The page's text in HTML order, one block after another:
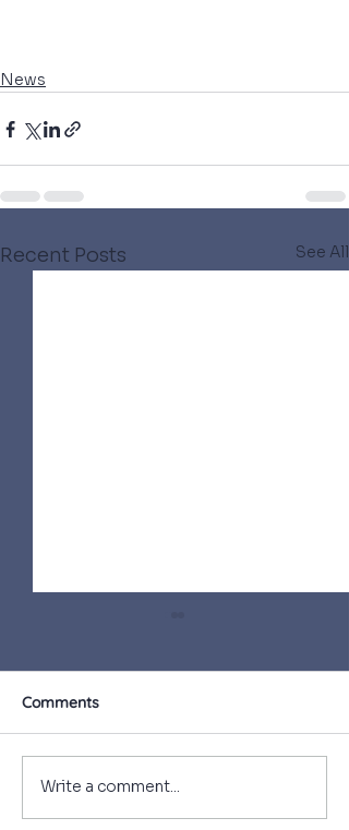
News
Recent Posts See All
Comments
Write a comment...